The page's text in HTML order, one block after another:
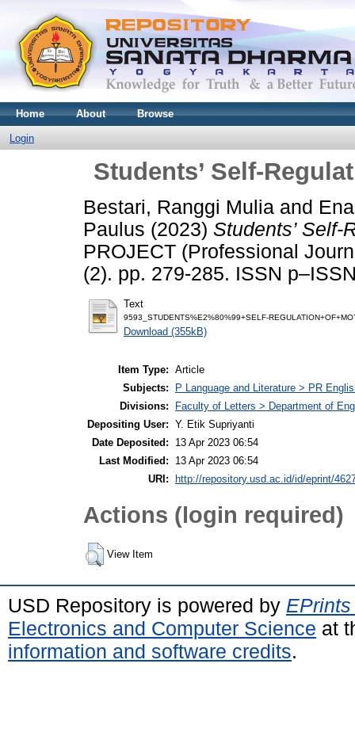
Home About Browse
Login
Students’ Self-
Bestari, Ranggi Mulia and
Paulus (2023) Students’
PROJECT (Professional
(2). pp. 279-285. ISSN
Text
9593_STUDENTS%E2%80%99+SELF-
Download (355kB)
Item Type: Article
Subjects:
P Language and Literature > PR
Divisions:
Faculty of Letters > Department of
Depositing User: Y. Etik Supriyanti
Date Deposited:
13 Apr 2023 06:54
Last Modified:
13 Apr 2023 06:54
URI:
http://repository.usd.ac.id/id/eprint/
Actions (login required)
View Item
USD Repository is powered by
Electronics and Computer Science at
information and software credits.